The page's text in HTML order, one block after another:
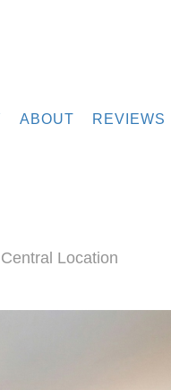
ABOUT REVIEWS
Location